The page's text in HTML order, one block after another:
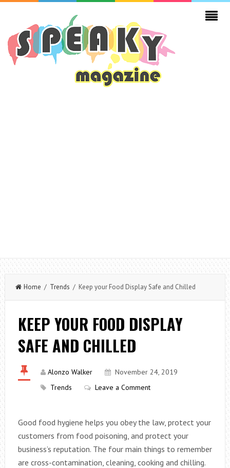
Home / Trends / Keep your Food Display Safe and Chilled
KEEP YOUR FOOD DISPLAY
SAFE AND CHILLED
Alonzo Walker
November 24, 2019
Trends
Leave a Comment
Good food hygiene helps you obey the law, protect your
customers from food poisoning, and protect your
business’s reputation. The four main things to remember
are cross-contamination, cleaning, cooking and chilling.